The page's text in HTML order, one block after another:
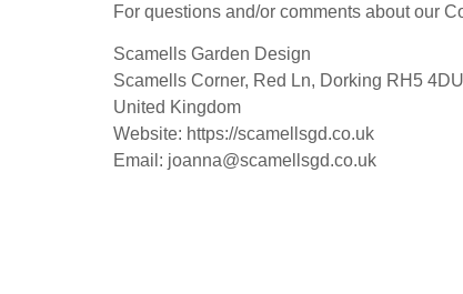
For questions and/or comments about our
Scamells Garden Design
Scamells Corner, Red Ln, Dorking RH5 4DU
United Kingdom
Website: https://scamellsgd.co.uk
Email: joanna@scamellsgd.co.uk